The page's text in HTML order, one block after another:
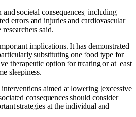
and societal consequences, including
errors and injuries and cardiovascular
said.
implications. It has demonstrated
substituting one food type for
therapeutic option for treating or at least
sleepiness.
aimed at lowering [excessive
consequences should consider
strategies at the individual and